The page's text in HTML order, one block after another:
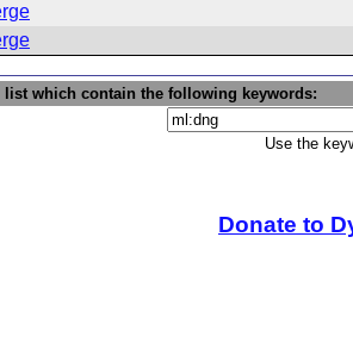
which contain the following keywords:
Use the
Donate to